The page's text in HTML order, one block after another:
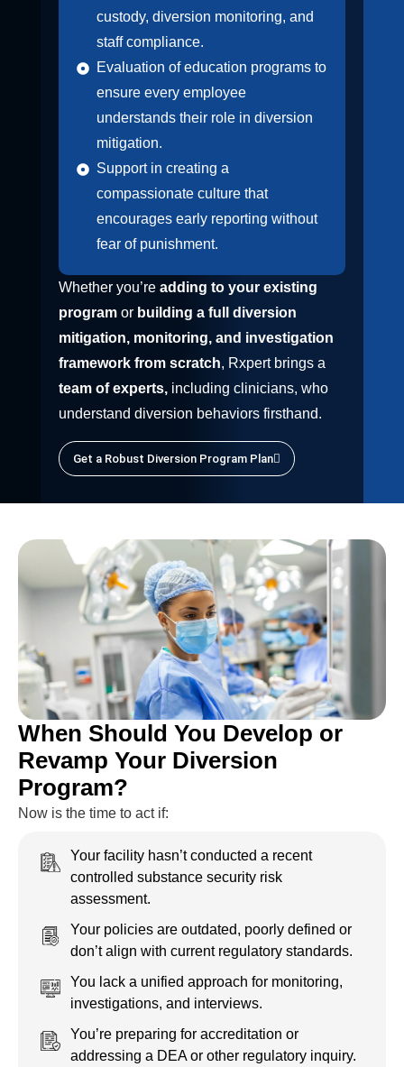
custody, diversion monitoring, and
staff compliance.
Evaluation of education programs to
ensure every employee
understands their role in diversion
mitigation.
Support in creating a
compassionate culture that
encourages early reporting without
fear of punishment.
Whether you’re adding to your existing
programor building a full diversion
mitigation, monitoring, and investigation
framework from scratch, Rxpert brings a
team of experts,including clinicians, who
understand diversion behaviors firsthand.
Get a Robust Diversion Program Plan
When Should You Develop or
Revamp Your Diversion
Program?
Now is the time to act if:
Your facility hasn’t conducted a recent
controlled substance security risk
assessment.
Your policies are outdated, poorly defined or
don’t align with current regulatory standards.
You lack a unified approach for monitoring,
investigations, and interviews.
You’re preparing for accreditation or
addressing a DEA or other regulatory inquiry.